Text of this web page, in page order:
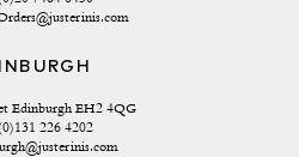
Edinburgh EH2 4QG
226 4202